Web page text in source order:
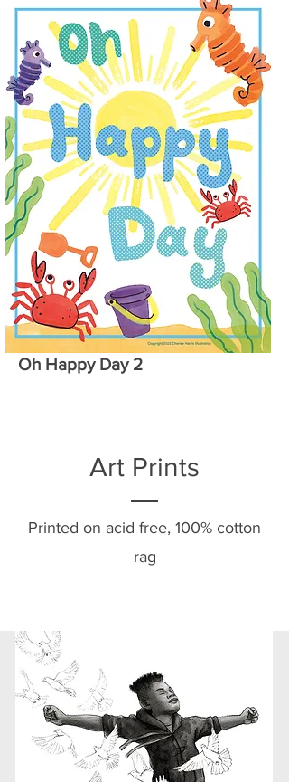
Oh Happy Day 2
Art Prints
Printed on acid free, 100% cotton
rag